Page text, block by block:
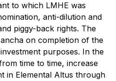
to which LMHE was
anti-dilution and
piggy-back rights. The
on completion of the
purposes. In the
time to time, increase
in Elemental Altus through